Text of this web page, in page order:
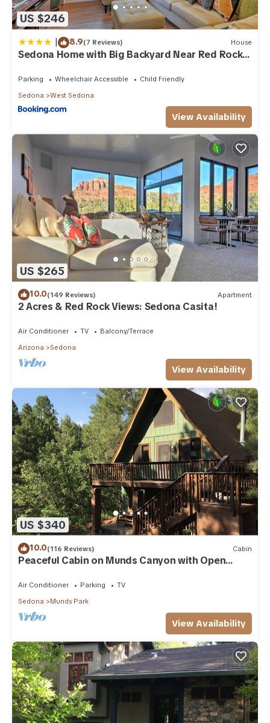
US $246
| 8.9(7 Reviews) House
Sedona Home with Big Backyard Near Red Rock
Parking Wheelchair Accessible
Child Friendly
Sedona
West Sedona
View Availability
US $265
10.0(149 Reviews) Apartment
2 Acres & Red Rock Views: Sedona Casita!
Air Conditioner TV
Balcony/Terrace
Arizona
Sedona
View Availability
US $340
10.0(116 Reviews) Cabin
Peaceful Cabin on Munds Canyon with Open
Air Conditioner Parking
TV
Sedona
Munds Park
View Availability